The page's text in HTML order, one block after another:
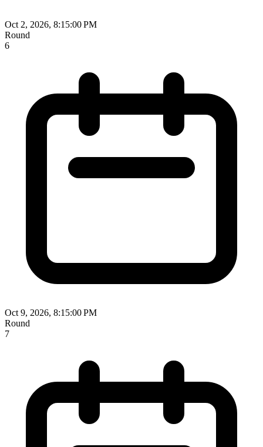
Oct 2, 2026, 8:15:00 PM
Round
6
Oct 9, 2026, 8:15:00 PM
Round
7